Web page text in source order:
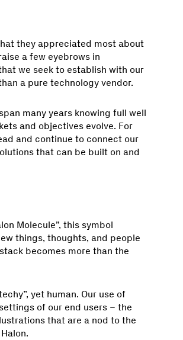
they appreciated most about
a few eyebrows in
we seek to establish with our
a pure technology vendor.
many years knowing full well
and objectives evolve. For
and continue to connect our
that can be built on and
Molecule”, this symbol
things, thoughts, and people
becomes more than the
yet human. Our use of
of our end users – the
that are a nod to the